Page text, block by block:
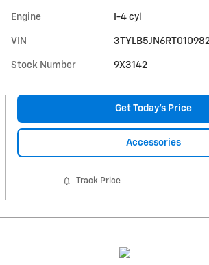
Engine I-4 cyl
VIN
Stock Number 9X3142
Get Today's Price
Accessories
Track Price